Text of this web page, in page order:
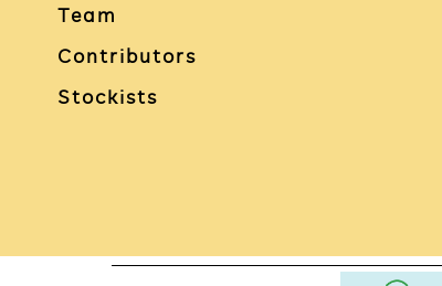
Team
Contributors
Stockists